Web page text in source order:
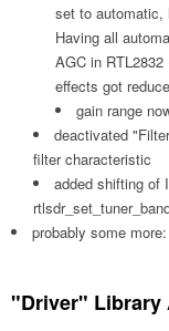
set to automatic,
Having all
AGC in
effects got
gain range
deactivated
filter characteristic
added shifting of
probably some
"Driver" Library